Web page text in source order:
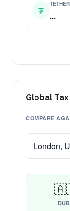
₮ ...
Global
COMPARE